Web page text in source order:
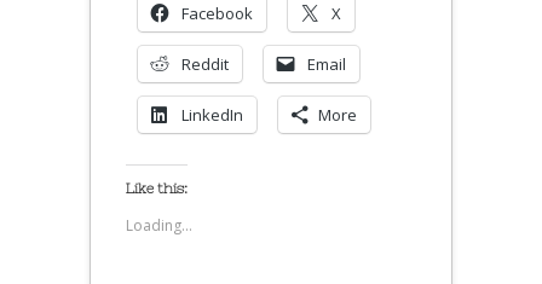
Facebook X
Reddit Email
LinkedIn More
Like this:
Loading...